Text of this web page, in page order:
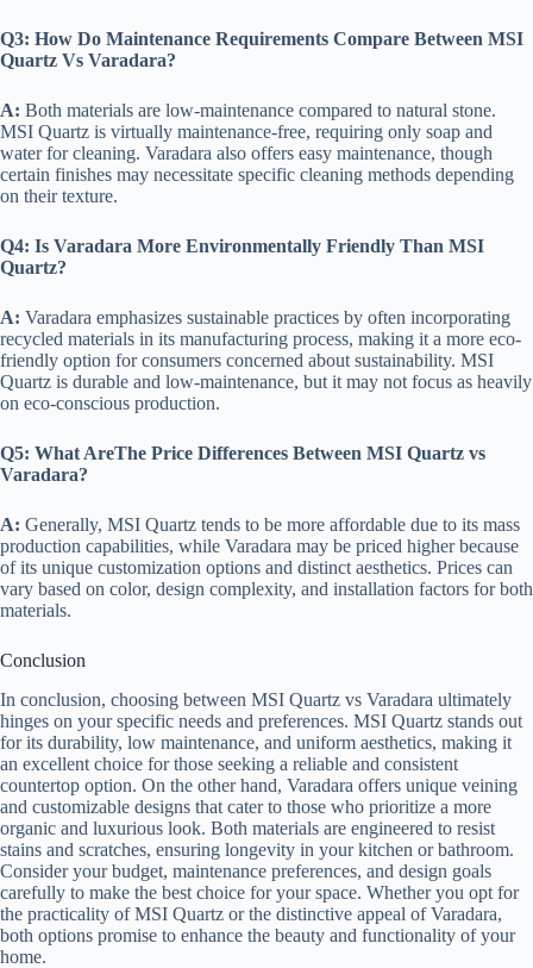
Q3: How Do Maintenance Requirements Compare Between MSI
Quartz Vs Varadara?
A: Both materials are low-maintenance compared to natural stone.
MSI Quartz is virtually maintenance-free, requiring only soap and
water for cleaning. Varadara also offers easy maintenance, though
certain finishes may necessitate specific cleaning methods depending
on their texture.
Q4: Is Varadara More Environmentally Friendly Than MSI
Quartz?
A: Varadara emphasizes sustainable practices by often incorporating
recycled materials in its manufacturing process, making it a more eco-
friendly option for consumers concerned about sustainability. MSI
Quartz is durable and low-maintenance, but it may not focus as heavily
on eco-conscious production.
Q5: What AreThe Price Differences Between MSI Quartz vs
Varadara?
A: Generally, MSI Quartz tends to be more affordable due to its mass
production capabilities, while Varadara may be priced higher because
of its unique customization options and distinct aesthetics. Prices can
vary based on color, design complexity, and installation factors for both
materials.
Conclusion
In conclusion, choosing between MSI Quartz vs Varadara ultimately
hinges on your specific needs and preferences. MSI Quartz stands out
for its durability, low maintenance, and uniform aesthetics, making it
an excellent choice for those seeking a reliable and consistent
countertop option. On the other hand, Varadara offers unique veining
and customizable designs that cater to those who prioritize a more
organic and luxurious look. Both materials are engineered to resist
stains and scratches, ensuring longevity in your kitchen or bathroom.
Consider your budget, maintenance preferences, and design goals
carefully to make the best choice for your space. Whether you opt for
the practicality of MSI Quartz or the distinctive appeal of Varadara,
both options promise to enhance the beauty and functionality of your
home.